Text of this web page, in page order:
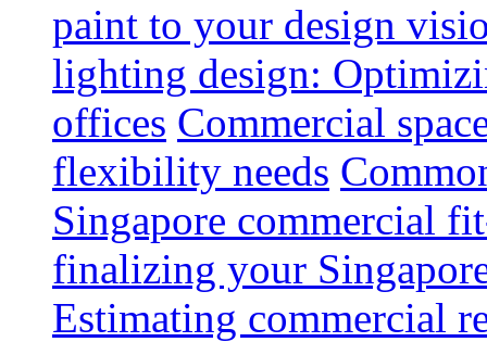
paint to your design
lighting design:
offices Commercial
flexibility needs
Singapore commercial
finalizing your
Estimating commercial